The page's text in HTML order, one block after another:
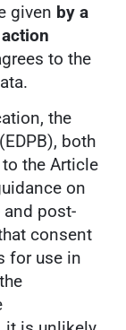
given by a
to the
the
both
the Article
on
post-
consent
for use in